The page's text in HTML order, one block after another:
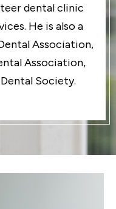
dental clinic
He is also a
Association,
Association,
Society.